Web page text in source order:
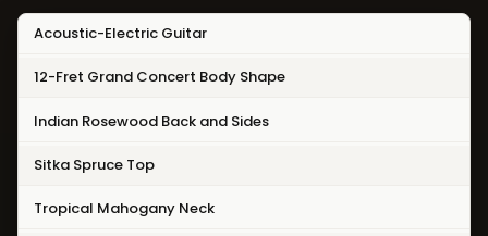
Acoustic-Electric Guitar
12-Fret Grand Concert Body Shape
Indian Rosewood Back and Sides
Sitka Spruce Top
Tropical Mahogany Neck